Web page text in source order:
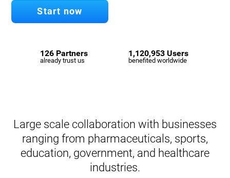
Start now
126 Partners
already trust us
1,120,953 Users
benefited worldwide
Large scale collaboration with businesses
ranging from pharmaceuticals, sports,
education, government, and healthcare
industries.